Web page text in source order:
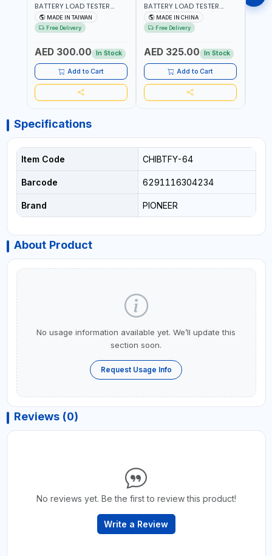
BATTERY LOAD TESTER
STAINLESS STEEL ATK-
8086 | IDEAL FOR CARS -
VANS - RVS AND FARM
CHARGE - CRANKING
ABILITY - CHARGIG
SYSTEM OUTPUT - STARTER
MOTOR TEST | MADE IN
TAIWAN
MADE IN TAIWAN
Free Delivery
AED 300.00 In Stock
Add to Cart
BATTERY LOAD TESTER
STAINLESS STEEL ATK-
8086A HEAVY DUTY |
IDEAL FOR CARS - VANS -
TEST STATE OF CHARGE -
CRANKING ABILITY -
CHARGIG SYSTEM OUTPUT
- STARTER MOTOR TEST |
MADE IN TAIWAN
MADE IN CHINA
Free Delivery
AED 325.00 In Stock
Add to Cart
Specifications
Item Code CHIBTFY-64
Barcode 6291116304234
Brand PIONEER
About Product
No usage information available yet. We’ll update this
section soon.
Request Usage Info
Reviews (0)
No reviews yet. Be the first to review this product!
Write a Review